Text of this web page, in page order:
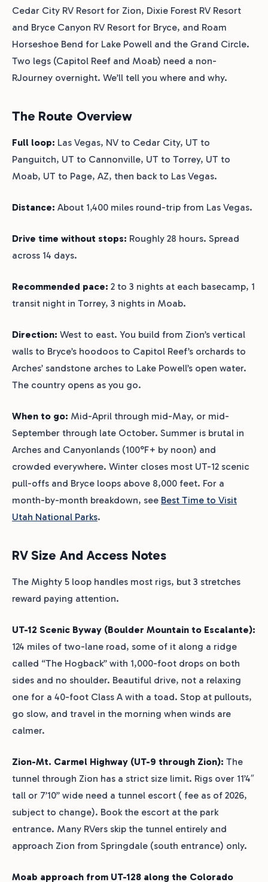
Cedar City RV Resort for Zion, Dixie Forest RV Resort
and Bryce Canyon RV Resort for Bryce, and Roam
Horseshoe Bend for Lake Powell and the Grand Circle.
Two legs (Capitol Reef and Moab) need a non-
RJourney overnight. We’ll tell you where and why.
The Route Overview
Full loop: Las Vegas, NV to Cedar City, UT to
Panguitch, UT to Cannonville, UT to Torrey, UT to
Moab, UT to Page, AZ, then back to Las Vegas.
Distance: About 1,400 miles round-trip from Las Vegas.
Drive time without stops: Roughly 28 hours. Spread
across 14 days.
Recommended pace: 2 to 3 nights at each basecamp, 1
transit night in Torrey, 3 nights in Moab.
Direction: West to east. You build from Zion’s vertical
walls to Bryce’s hoodoos to Capitol Reef’s orchards to
Arches’ sandstone arches to Lake Powell’s open water.
The country opens as you go.
When to go: Mid-April through mid-May, or mid-
September through late October. Summer is brutal in
Arches and Canyonlands (100°F+ by noon) and
crowded everywhere. Winter closes most UT-12 scenic
pull-offs and Bryce loops above 8,000 feet. For a
month-by-month breakdown, see Best Time to Visit
Utah National Parks.
RV Size And Access Notes
The Mighty 5 loop handles most rigs, but 3 stretches
reward paying attention.
UT-12 Scenic Byway (Boulder Mountain to Escalante):
124 miles of two-lane road, some of it along a ridge
called “The Hogback” with 1,000-foot drops on both
sides and no shoulder. Beautiful drive, not a relaxing
one for a 40-foot Class A with a toad. Stop at pullouts,
go slow, and travel in the morning when winds are
calmer.
Zion-Mt. Carmel Highway (UT-9 through Zion): The
tunnel through Zion has a strict size limit. Rigs over 11’4″
tall or 7’10” wide need a tunnel escort ( fee as of 2026,
subject to change). Book the escort at the park
entrance. Many RVers skip the tunnel entirely and
approach Zion from Springdale (south entrance) only.
Moab approach from UT-128 along the Colorado